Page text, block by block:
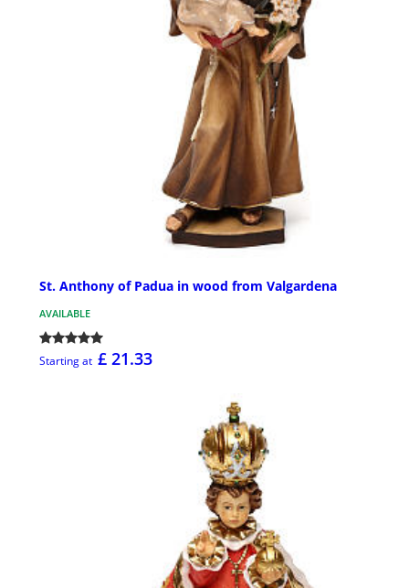
St. Anthony of Padua in wood from Valgardena
AVAILABLE
Starting at £ 21.33